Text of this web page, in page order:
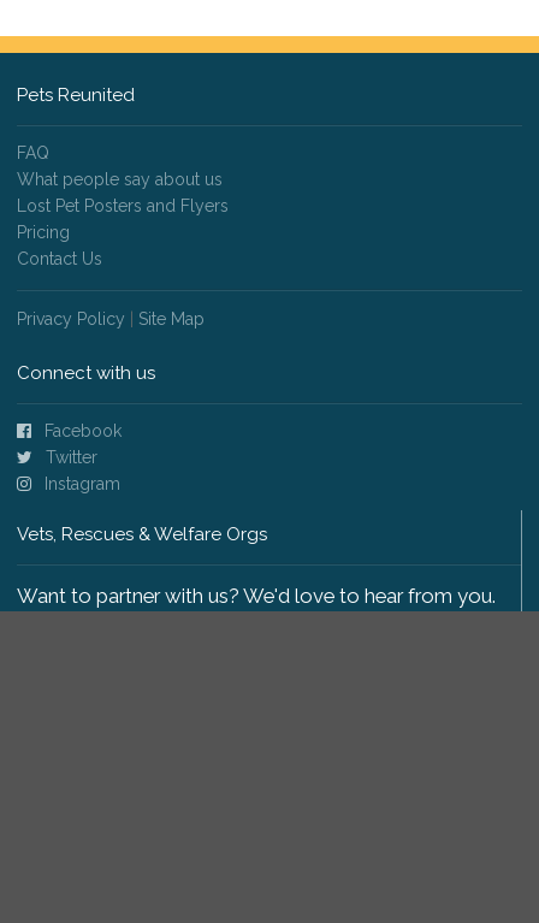
Pets Reunited
FAQ
What people say about us
Lost Pet Posters and Flyers
Pricing
Contact Us
Privacy Policy Site Map
Connect with us
Facebook
Twitter
Instagram
Vets, Rescues & Welfare Orgs
Want to partner with us? We'd love to hear from you.